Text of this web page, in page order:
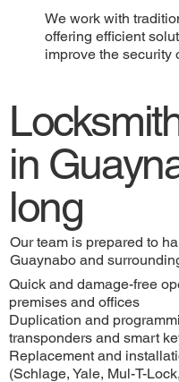
We work with
offering efficient
improve the security
in
long
Our team is prepared to
Guaynabo and
Quick and damage-free
premises and offices
Duplication and
transponders and smart
Replacement and
(Schlage, Yale, Mul-T-